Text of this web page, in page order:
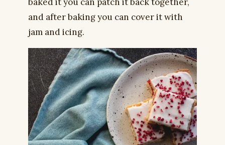
and after baking you can cover it with
jam and icing.